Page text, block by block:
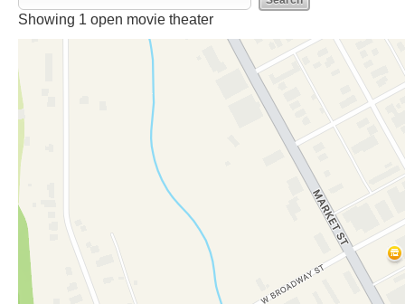
Showing 1 open movie theater